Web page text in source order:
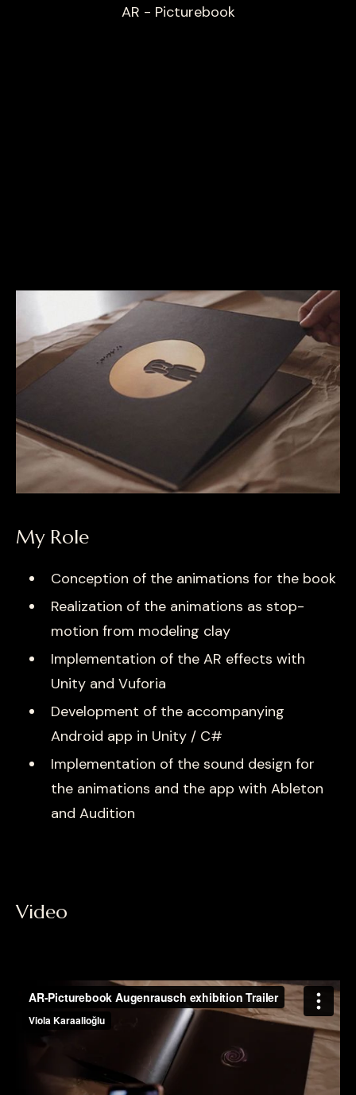
AR - Picturebook
My Role
Conception of the animations for the book
Realization of the animations as stop-
motion from modeling clay
Implementation of the AR effects with
Unity and Vuforia
Development of the accompanying
Android app in Unity / C#
Implementation of the sound design for
the animations and the app with Ableton
and Audition
Video